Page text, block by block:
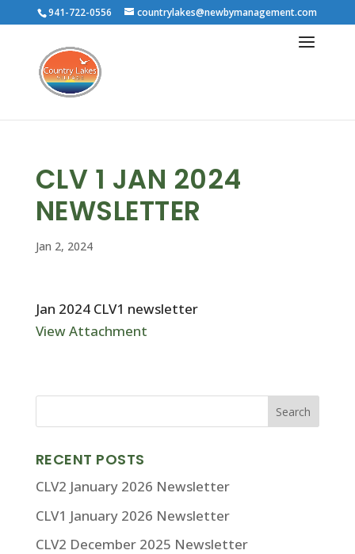
941-722-0556 countrylakes@newbymanagement.com
CLV 1 JAN 2024
NEWSLETTER
Jan 2, 2024
Jan 2024 CLV1 newsletter
View Attachment
RECENT POSTS
CLV2 January 2026 Newsletter
CLV1 January 2026 Newsletter
CLV2 December 2025 Newsletter